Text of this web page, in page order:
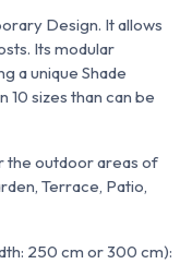
Design. It allows
Its modular
a unique Shade
10 sizes than can be
the outdoor areas of
Terrace, Patio,
250 cm or 300 cm):